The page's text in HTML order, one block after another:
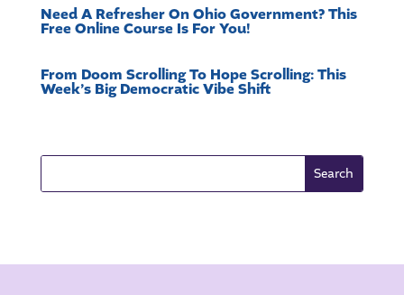
Need A Refresher On Ohio Government? This
Free Online Course Is For You!
From Doom Scrolling To Hope Scrolling: This
Week’s Big Democratic Vibe Shift